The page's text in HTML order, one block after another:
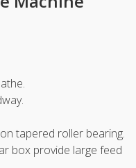
tapered roller bearing.
box provide large feed